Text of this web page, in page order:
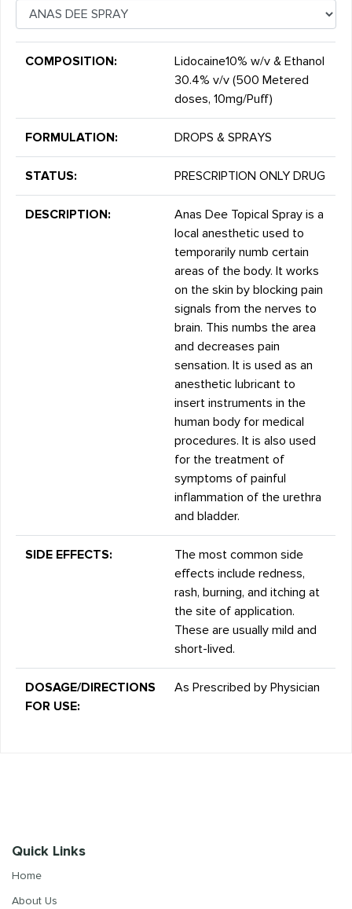
COMPOSITION:
Lidocaine10% w/v & Ethanol
30.4% v/v (500 Metered
doses, 10mg/Puff)
FORMULATION: DROPS & SPRAYS
STATUS: PRESCRIPTION ONLY DRUG
DESCRIPTION:
Anas Dee Topical Spray is a
local anesthetic used to
temporarily numb certain
areas of the body. It works
on the skin by blocking pain
signals from the nerves to
brain. This numbs the area
and decreases pain
sensation. It is used as an
anesthetic lubricant to
insert instruments in the
human body for medical
procedures. It is also used
for the treatment of
symptoms of painful
inflammation of the urethra
and bladder.
SIDE EFFECTS:
The most common side
effects include redness,
rash, burning, and itching at
the site of application.
These are usually mild and
short-lived.
DOSAGE/DIRECTIONS
FOR USE:
As Prescribed by Physician
Quick Links
Home
About Us